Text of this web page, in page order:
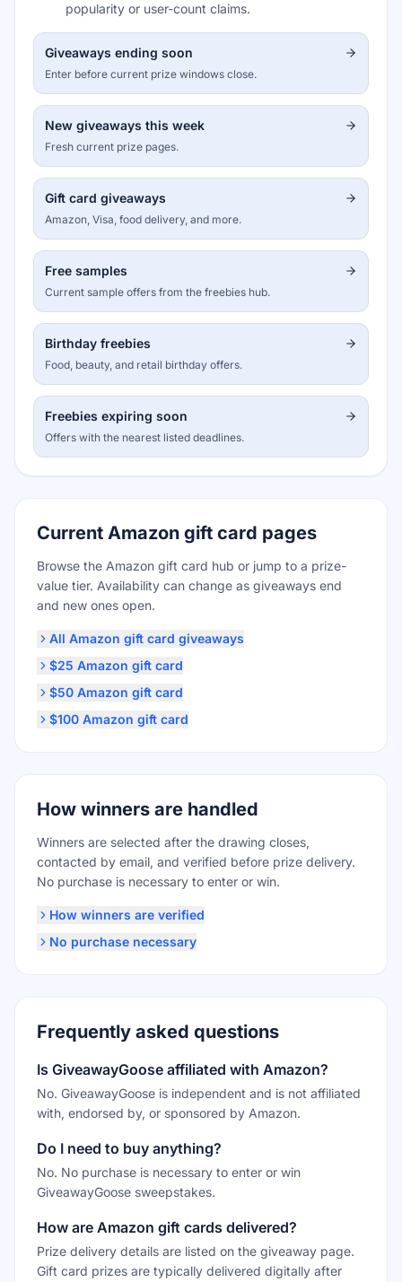
popularity or user-count claims.
Giveaways ending soon
Enter before current prize windows close.
New giveaways this week
Fresh current prize pages.
Gift card giveaways
Amazon, Visa, food delivery, and more.
Free samples
Current sample offers from the freebies hub.
Birthday freebies
Food, beauty, and retail birthday offers.
Freebies expiring soon
Offers with the nearest listed deadlines.
Current Amazon gift card pages
Browse the Amazon gift card hub or jump to a prize-
value tier. Availability can change as giveaways end
and new ones open.
All Amazon gift card giveaways
$25 Amazon gift card
$50 Amazon gift card
$100 Amazon gift card
How winners are handled
Winners are selected after the drawing closes,
contacted by email, and verified before prize delivery.
No purchase is necessary to enter or win.
How winners are verified
No purchase necessary
Frequently asked questions
Is GiveawayGoose affiliated with Amazon?
No. GiveawayGoose is independent and is not affiliated
with, endorsed by, or sponsored by Amazon.
Do I need to buy anything?
No. No purchase is necessary to enter or win
GiveawayGoose sweepstakes.
How are Amazon gift cards delivered?
Prize delivery details are listed on the giveaway page.
Gift card prizes are typically delivered digitally after